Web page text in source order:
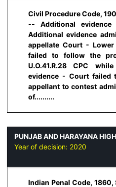
Civil Procedure Code,
-- Additional
Additional evidence
appellate Court -
failed to follow the
U.O.41.R.28 CPC
evidence - Court failed
appellant to contest
of..........
PUNJAB AND HARAYANA
Year of decision: 2020
Indian Penal Code,